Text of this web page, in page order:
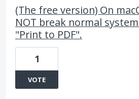
(The free version) On
NOT break normal
"Print to PDF".
1
VOTE